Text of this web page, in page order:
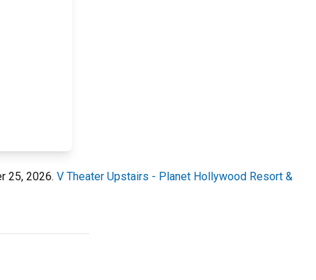
25, 2026. V Theater Upstairs - Planet Hollywood Resort &